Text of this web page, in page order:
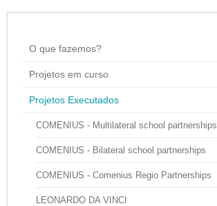
O que fazemos?
Projetos em curso
Projetos Executados
COMENIUS - Multilateral school partnerships
COMENIUS - Bilateral school partnerships
COMENIUS - Comenius Regio Partnerships
LEONARDO DA VINCI